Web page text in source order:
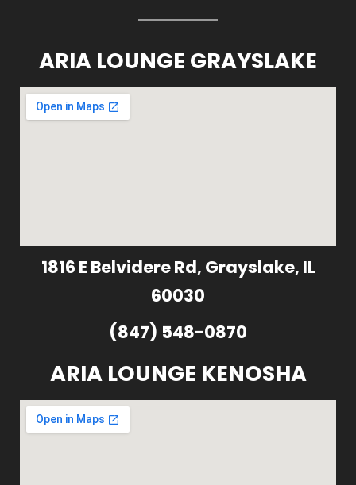
ARIA LOUNGE GRAYSLAKE
1816 E Belvidere Rd, Grayslake, IL
60030
(847) 548-0870
ARIA LOUNGE KENOSHA